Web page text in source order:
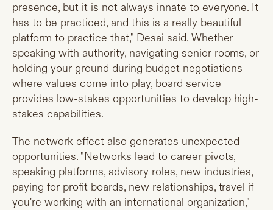
presence, but it is not always innate to everyone. It
has to be practiced, and this is a really beautiful
platform to practice that," Desai said. Whether
speaking with authority, navigating senior rooms, or
holding your ground during budget negotiations
where values come into play, board service
provides low-stakes opportunities to develop high-
stakes capabilities.
The network effect also generates unexpected
opportunities. "Networks lead to career pivots,
speaking platforms, advisory roles, new industries,
paying for profit boards, new relationships, travel if
you're working with an international organization,"